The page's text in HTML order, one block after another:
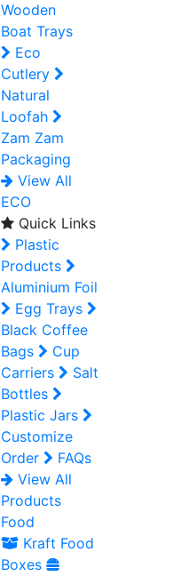
Wooden
Boat Trays
Eco
Cutlery
Natural
Loofah
Zam Zam
Packaging
View All
ECO
Quick Links
Plastic
Products
Aluminium Foil
Egg Trays
Black Coffee
Bags
Cup
Carriers
Salt
Bottles
Plastic Jars
Customize
Order
FAQs
View All
Products
Food
Kraft Food
Boxes